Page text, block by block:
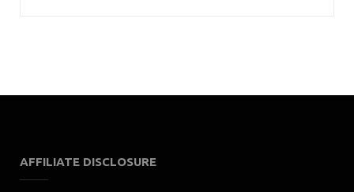
AFFILIATE DISCLOSURE